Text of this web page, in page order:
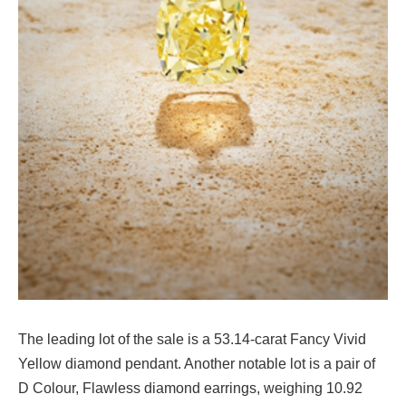
The leading lot of the sale is a 53.14-carat Fancy Vivid
Yellow diamond pendant. Another notable lot is a pair of
D Colour, Flawless diamond earrings, weighing 10.92